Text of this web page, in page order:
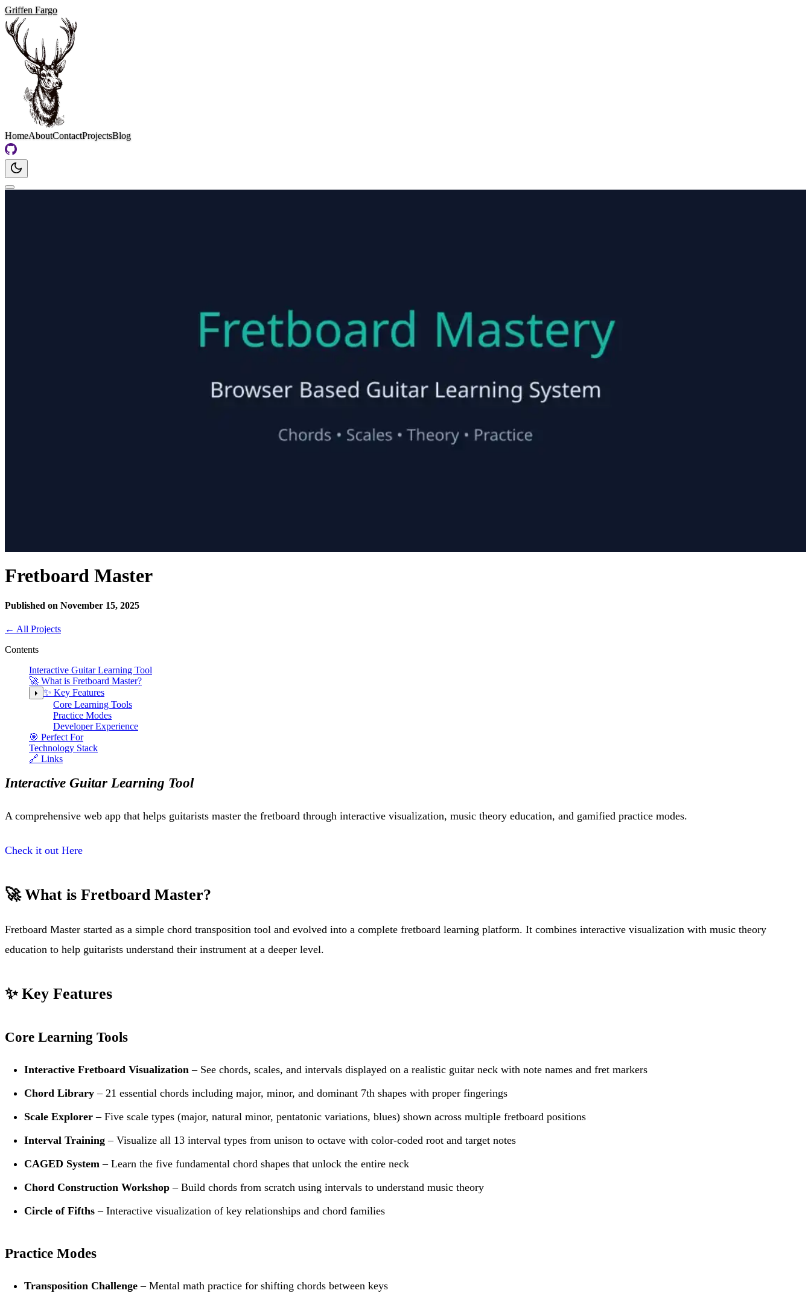
Griffen Fargo
HomeAboutContactProjectsBlog
Fretboard Master
Published on November 15, 2025
← All Projects
Contents
Interactive Guitar Learning Tool
🚀 What is Fretboard Master?
✨ Key Features
Core Learning Tools
Practice Modes
Developer Experience
🎯 Perfect For
Technology Stack
🔗 Links
Interactive Guitar Learning Tool
A comprehensive web app that helps guitarists master the fretboard through interactive visualization, music theory education, and gamified practice modes.
Check it out Here
🚀 What is Fretboard Master?
Fretboard Master started as a simple chord transposition tool and evolved into a complete fretboard learning platform. It combines interactive visualization with music theory
education to help guitarists understand their instrument at a deeper level.
✨ Key Features
Core Learning Tools
Interactive Fretboard Visualization – See chords, scales, and intervals displayed on a realistic guitar neck with note names and fret markers
Chord Library – 21 essential chords including major, minor, and dominant 7th shapes with proper fingerings
Scale Explorer – Five scale types (major, natural minor, pentatonic variations, blues) shown across multiple fretboard positions
Interval Training – Visualize all 13 interval types from unison to octave with color-coded root and target notes
CAGED System – Learn the five fundamental chord shapes that unlock the entire neck
Chord Construction Workshop – Build chords from scratch using intervals to understand music theory
Circle of Fifths – Interactive visualization of key relationships and chord families
Practice Modes
Transposition Challenge – Mental math practice for shifting chords between keys